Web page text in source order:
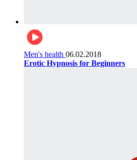
Men's health 06.02.2018
Erotic Hypnosis for Beginners